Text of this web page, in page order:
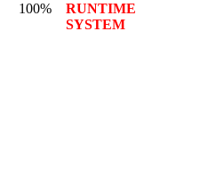
100%
RUNTIME
SYSTEM